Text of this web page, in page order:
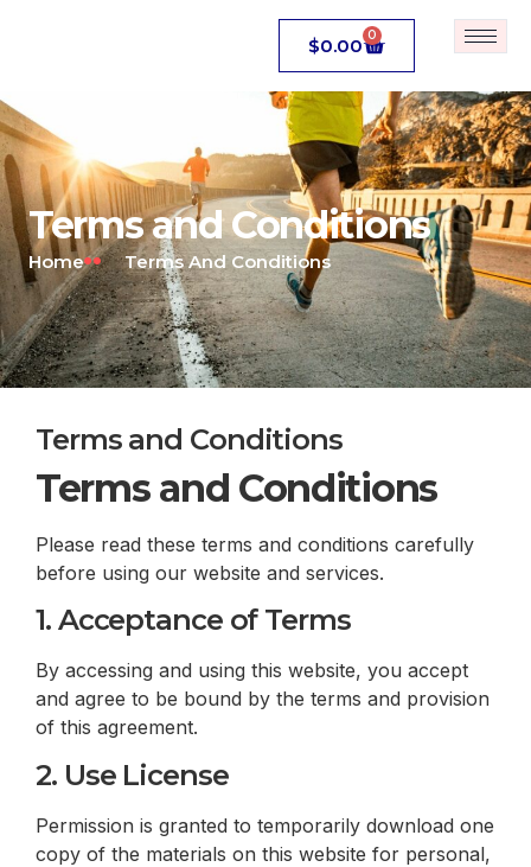
$0.00 0
Terms and Conditions
Home Terms And Conditions
Terms and Conditions
Terms and Conditions
Please read these terms and conditions carefully
before using our website and services.
1. Acceptance of Terms
By accessing and using this website, you accept
and agree to be bound by the terms and provision
of this agreement.
2. Use License
Permission is granted to temporarily download one
copy of the materials on this website for personal,